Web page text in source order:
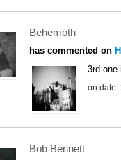
Behemoth
has commented on
3rd one
on date:
Bob Bennett